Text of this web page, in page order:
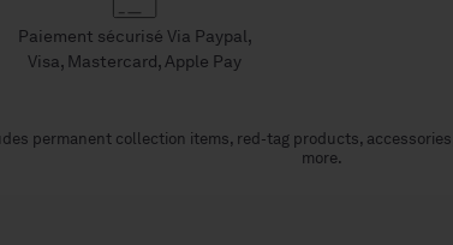
Paiement sécurisé Via Paypal,
Visa, Mastercard, Apple Pay
permanent collection items, red-tag products,
more.